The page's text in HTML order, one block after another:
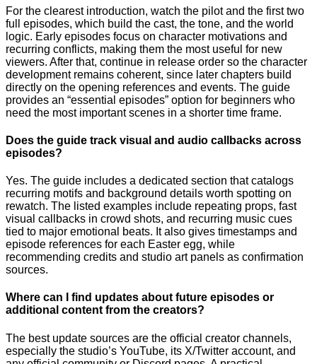
For the clearest introduction, watch the pilot and the first two
full episodes, which build the cast, the tone, and the world
logic. Early episodes focus on character motivations and
recurring conflicts, making them the most useful for new
viewers. After that, continue in release order so the character
development remains coherent, since later chapters build
directly on the opening references and events. The guide
provides an “essential episodes” option for beginners who
need the most important scenes in a shorter time frame.
Does the guide track visual and audio callbacks across
episodes?
Yes. The guide includes a dedicated section that catalogs
recurring motifs and background details worth spotting on
rewatch. The listed examples include repeating props, fast
visual callbacks in crowd shots, and recurring music cues
tied to major emotional beats. It also gives timestamps and
episode references for each Easter egg, while
recommending credits and studio art panels as confirmation
sources.
Where can I find updates about future episodes or
additional content from the creators?
The best update sources are the official creator channels,
especially the studio’s YouTube, its X/Twitter account, and